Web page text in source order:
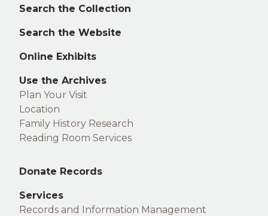
Left
footer
Search the Collection
Search the Website
Online Exhibits
Use the Archives
Plan Your Visit
Location
Family History Research
Reading Room Services
Middle
footer
Donate Records
Services
Records and Information Management